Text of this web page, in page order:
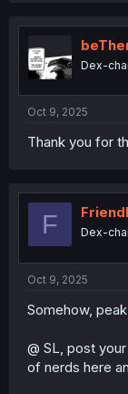
Dex-
Oct 9, 2025
Thank you for
F Dex-
Oct 9, 2025
Somehow,
@ SL, post
of nerds here